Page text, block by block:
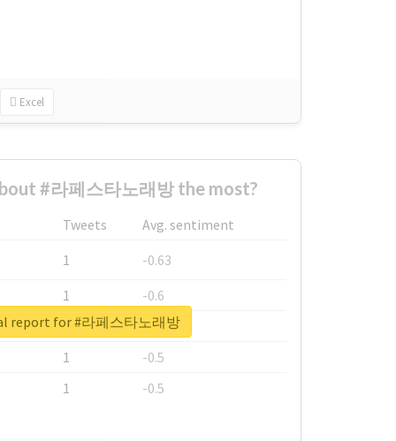
Excel
#라페스타노래방 the most?
Tweets
Avg. sentiment
1
-0.63
1
-0.6
1
-0.53
1
-0.5
1
-0.5
report for #라페스타노래방